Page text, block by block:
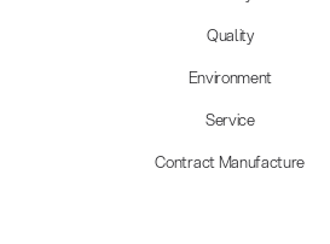
Quality
Environment
Service
Contract Manufacture